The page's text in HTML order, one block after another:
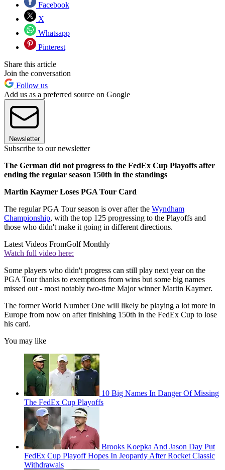
Facebook
X
Whatsapp
Pinterest
Share this article
Join the conversation
Follow us
Add us as a preferred source on Google
Newsletter
Subscribe to our newsletter
The German did not progress to the FedEx Cup Playoffs after
ending the regular season 150th in the standings
Martin Kaymer Loses PGA Tour Card
The regular PGA Tour season is over after the Wyndham
Championship, with the top 125 progressing to the Playoffs and
those who didn't make it going in different directions.
Latest Videos FromGolf Monthly
Watch full video here:
Some players who didn't progress can still play next year on the
PGA Tour thanks to exemptions from wins but some big names
missed out - most notably two-time Major winner Martin Kaymer.
The former World Number One will likely be playing a lot more in
Europe from now on after finishing 150th in the FedEx Cup to lose
his card.
You may like
10 Big Names In Danger Of Missing
The FedEx Cup Playoffs
Brooks Koepka And Jason Day Put
FedEx Cup Playoff Hopes In Jeopardy After Rocket Classic
Withdrawals